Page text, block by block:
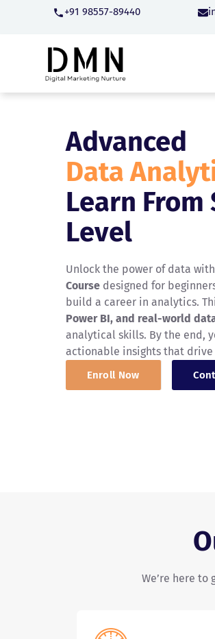
+91 98557-89440
Advanced
Data
Learn From
Level
Unlock the power of data
Coursedesigned for
build a career in analytics.
Power BI, and real-world
analytical skills. By the end,
actionable insights that drive
Enroll Now
We’re here